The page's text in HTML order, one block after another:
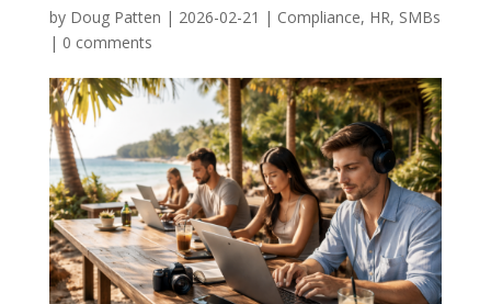
by Doug Patten | 2026-02-21 | Compliance, HR, SMBs
| 0 comments